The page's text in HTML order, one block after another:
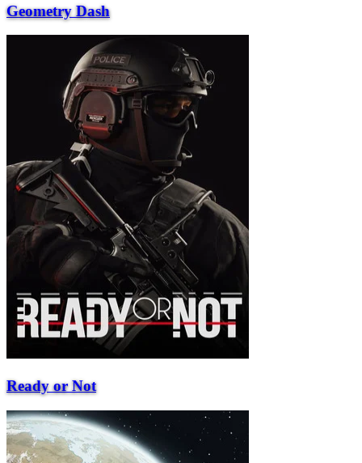
Geometry Dash
Ready or Not